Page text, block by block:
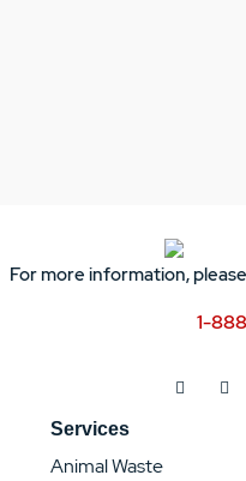
For more information,
1-
Services
Animal Waste